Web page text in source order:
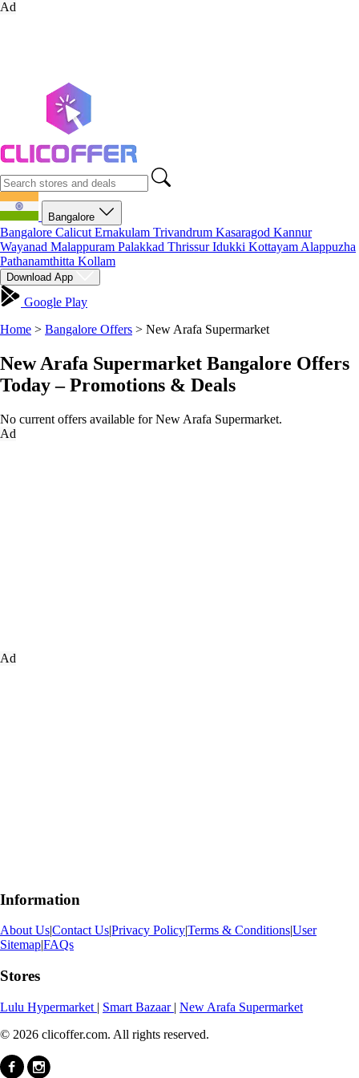
Ad
Bangalore
Bangalore Calicut Ernakulam Trivandrum Kasaragod Kannur
Wayanad Malappuram Palakkad ThrissurIdukki Kottayam Alappuzha
Pathanamthitta Kollam
Download App
Google Play
Home > Bangalore Offers > New Arafa Supermarket
New Arafa Supermarket Bangalore Offers
Today – Promotions & Deals
No current offers available for New Arafa Supermarket.
Ad
Ad
Information
About Us|Contact Us|Privacy Policy|Terms & Conditions|User
Sitemap|FAQs
Stores
Lulu Hypermarket | Smart Bazaar | New Arafa Supermarket
© 2026 clicoffer.com. All rights reserved.